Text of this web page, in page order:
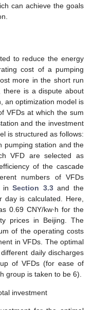
can achieve the goals
to reduce the energy
cost of a pumping
more in the short run
there is a dispute about
an optimization model is
VFDs at which the sum
and the investment
is structured as follows:
pumping station and the
VFD are selected as
of the cascade
numbers of VFDs
inSection 3.3and the
day is calculated. Here,
0.69 CNY/kw∙h for the
prices in Beijing. The
of the operating costs
in VFDs. The optimal
daily discharges
of VFDs (for ease of
group is taken to be 6).
investment